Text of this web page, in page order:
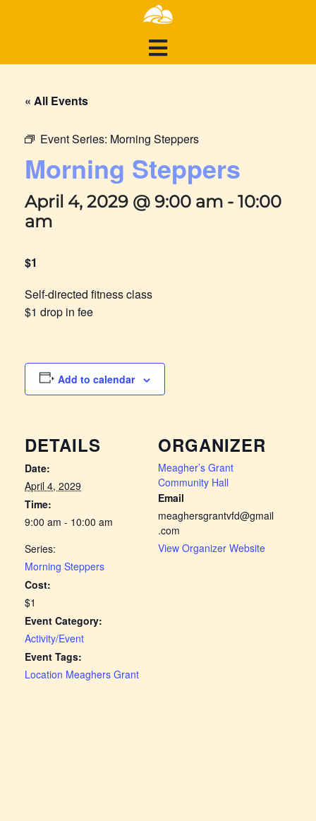
« All Events
Event Series: Morning Steppers
Morning Steppers
April 4, 2029 @ 9:00 am - 10:00
am
$1
Self-directed fitness class
$1 drop in fee
Add to calendar
DETAILS
Date:
April 4, 2029
Time:
9:00 am - 10:00 am
Series:
Morning Steppers
Cost:
$1
Event Category:
Activity/Event
Event Tags:
Location Meaghers Grant
ORGANIZER
Meagher’s Grant
Community Hall
Email
meaghersgrantvfd@gmail
.com
View Organizer Website